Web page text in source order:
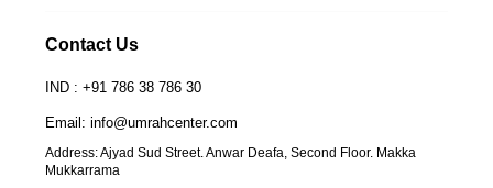
Contact Us
IND : +91 786 38 786 30
Email: info@umrahcenter.com
Address: Ajyad Sud Street. Anwar Deafa, Second Floor. Makka
Mukkarrama